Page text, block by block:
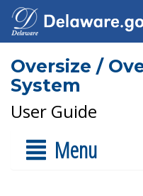
Oversize /
System
User Guide
Menu